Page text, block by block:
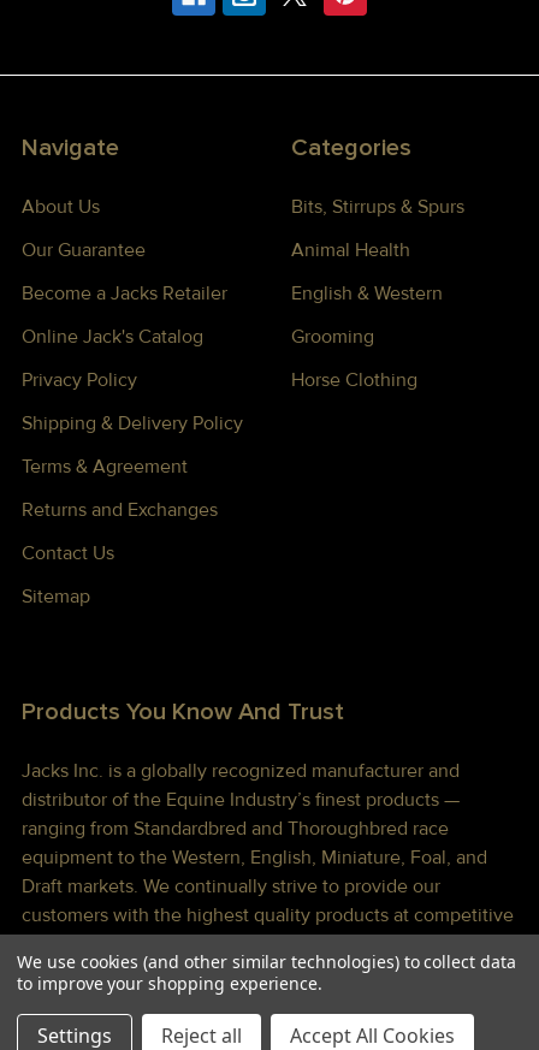
Navigate
About Us
Our Guarantee
Become a Jacks Retailer
Online Jack's Catalog
Privacy Policy
Shipping & Delivery Policy
Terms & Agreement
Returns and Exchanges
Contact Us
Sitemap
Categories
Bits, Stirrups & Spurs
Animal Health
English & Western
Grooming
Horse Clothing
Products You Know And Trust
Jacks Inc. is a globally recognized manufacturer and
distributor of the Equine Industry’s finest products —
ranging from Standardbred and Thoroughbred race
equipment to the Western, English, Miniature, Foal, and
Draft markets. We continually strive to provide our
customers with the highest quality products at competitive
©2026 Jacks Inc.
We use cookies (and other similar technologies) to collect data
to improve your shopping experience.
Settings Reject all Accept All Cookies